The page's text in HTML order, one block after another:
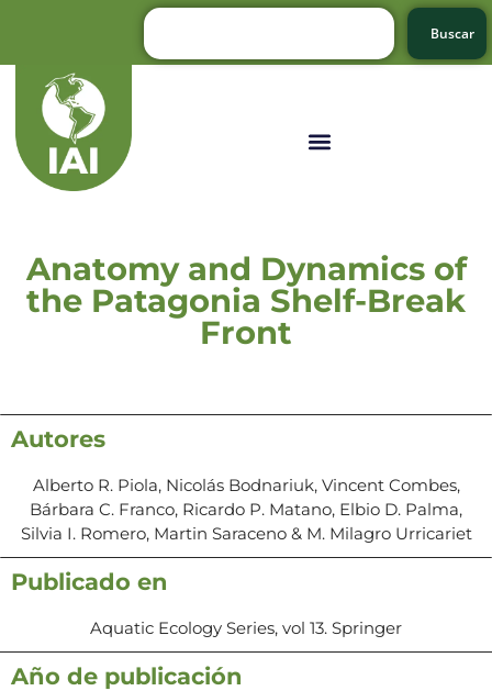
Buscar
Anatomy and Dynamics of
the Patagonia Shelf-Break
Front
Autores
Alberto R. Piola, Nicolás Bodnariuk, Vincent Combes,
Bárbara C. Franco, Ricardo P. Matano, Elbio D. Palma,
Silvia I. Romero, Martin Saraceno & M. Milagro Urricariet
Publicado en
Aquatic Ecology Series, vol 13. Springer
Año de publicación